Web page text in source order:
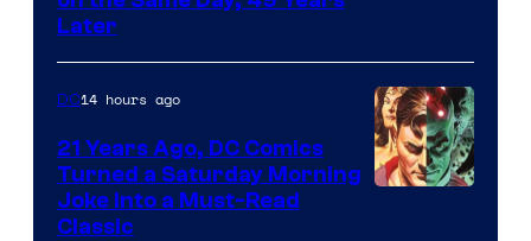
Marvel
Comics
Later
DC14 hours ago
21 Years Ago, DC Comics
Turned a Saturday Morning
Joke Into a Must-Read
Classic